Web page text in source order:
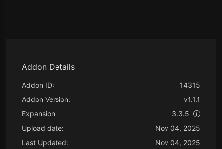
Addon Details
Addon ID:
14315
Addon Version:
v1.1.1
Expansion:
3.3.5
Upload date:
Nov 04, 2025
Last Updated:
Nov 04, 2025